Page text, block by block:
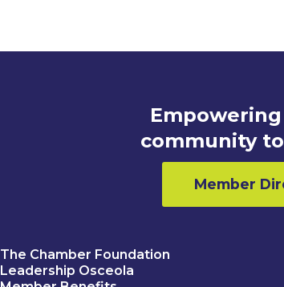
community
Member
The Chamber Foundation
Leadership Osceola